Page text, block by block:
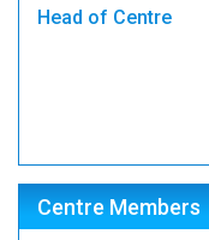
Head of Centre
Centre Members